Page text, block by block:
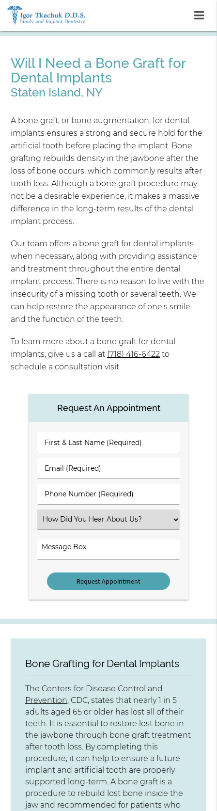
Will I Need a Bone Graft for
Dental Implants
Staten Island, NY
A bone graft, or bone augmentation, for dental
implants ensures a strong and secure hold for the
artificial tooth before placing the implant. Bone
grafting rebuilds density in the jawbone after the
loss of bone occurs, which commonly results after
tooth loss. Although a bone graft procedure may
not be a desirable experience, it makes a massive
difference in the long-term results of the dental
implant process.
Our team offers a bone graft for dental implants
when necessary, along with providing assistance
and treatment throughout the entire dental
implant process. There is no reason to live with the
insecurity of a missing tooth or several teeth. We
can help restore the appearance of one's smile
and the function of the teeth.
To learn more about a bone graft for dental
implants, give us a call at (718) 416-6422 to
schedule a consultation visit.
Request An Appointment
First
&
Name
Email
(Required)
Phone
Number
Select
an
Comments
Bone Grafting for Dental Implants
The Centers for Disease Control and
Prevention, CDC, states that nearly 1 in 5
adults aged 65 or older has lost all of their
teeth. It is essential to restore lost bone in
the jawbone through bone graft treatment
after tooth loss. By completing this
procedure, it can help to ensure a future
implant and artificial tooth are properly
supported long-term. A bone graft is a
procedure to rebuild lost bone inside the
jaw and recommended for patients who